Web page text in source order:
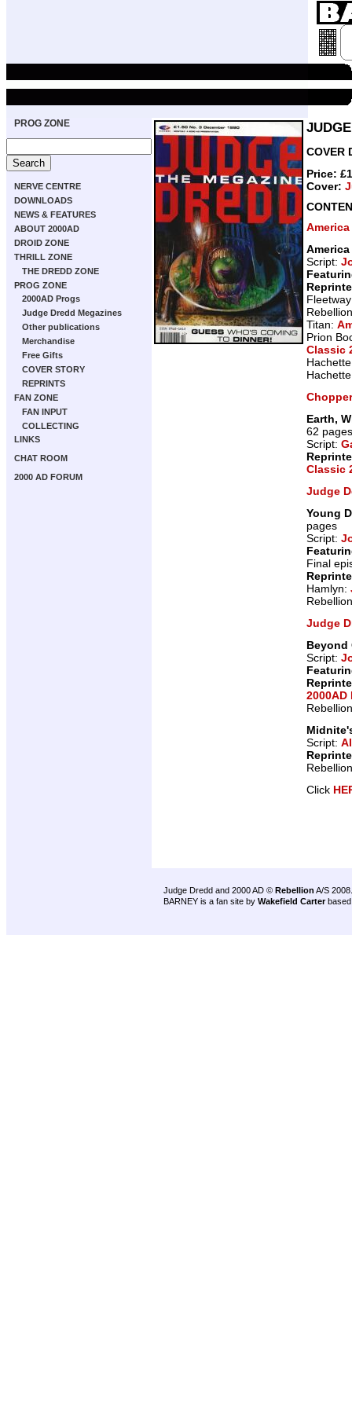
PROG ZONE
NERVE CENTRE
DOWNLOADS
NEWS & FEATURES
ABOUT 2000AD
DROID ZONE
THRILL ZONE
THE DREDD ZONE
PROG ZONE
2000AD Progs
Judge Dredd Megazines
Other publications
Merchandise
Free Gifts
COVER STORY
REPRINTS
FAN ZONE
FAN INPUT
COLLECTING
LINKS
CHAT ROOM
2000 AD FORUM
COVER
Price:
Cover:
America
America
Script:
Titan:
Prion
Classic
Chopper
Earth,
62 pages
Script:
Classic
Judge
Young
pages
Script:
Final
Hamlyn:
Judge
Beyond
Script:
2000AD
Script:
Click
Judge Dredd and 2000 AD © Rebellion A/S 2008.
BARNEY is a fan site by Wakefield Carter